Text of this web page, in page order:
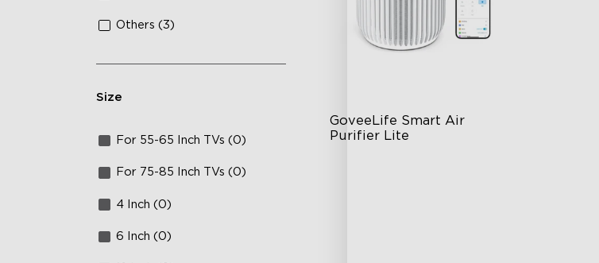
Others (3)
Size
For 55-65 Inch TVs (0)
For 75-85 Inch TVs (0)
4 Inch (0)
6 Inch (0)
GoveeLife Smart Air
Purifier Lite